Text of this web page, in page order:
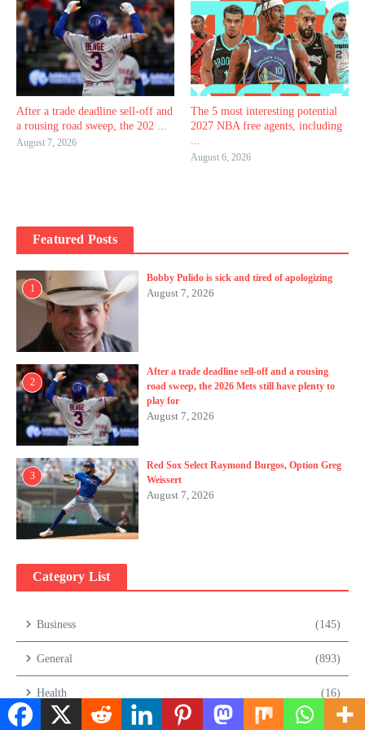
After a trade deadline sell-off and
a rousing road sweep, the 202 ...
August 7, 2026
The 5 most interesting potential
2027 NBA free agents, including
August 6, 2026
Featured Posts
1
Bobby Pulido is sick and tired of apologizing
August 7, 2026
2
After a trade deadline sell-off and a rousing
road sweep, the 2026 Mets still have plenty to
play for
August 7, 2026
3
Red Sox Select Raymond Burgos, Option Greg
Weissert
August 7, 2026
Category List
Business (145)
General (893)
Health (16)
Lifestyle